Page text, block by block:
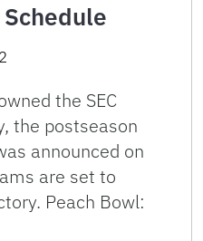
the SEC
the postseason
announced on
are set to
Peach Bowl: